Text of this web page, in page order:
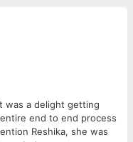
to identify and target
Teams with
sized agencies to
by presenting
the client's marketing
was a delight getting
end to end process
Reshika, she was